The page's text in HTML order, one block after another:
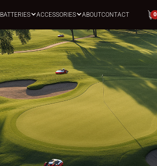
BATTERIES ACCESSORIES ABOUTCONTACT 0